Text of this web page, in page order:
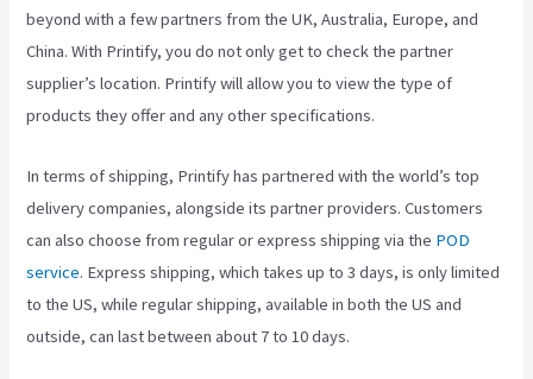
beyond with a few partners from the UK, Australia, Europe, and
China. With Printify, you do not only get to check the partner
supplier’s location. Printify will allow you to view the type of
products they offer and any other specifications.
In terms of shipping, Printify has partnered with the world’s top
delivery companies, alongside its partner providers. Customers
can also choose from regular or express shipping via the POD
service. Express shipping, which takes up to 3 days, is only limited
to the US, while regular shipping, available in both the US and
outside, can last between about 7 to 10 days.